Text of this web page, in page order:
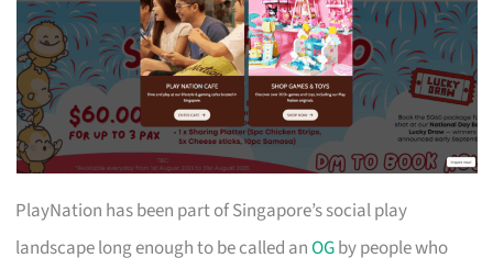
PlayNation has been part of Singapore’s social play
landscape long enough to be called anOGby people who